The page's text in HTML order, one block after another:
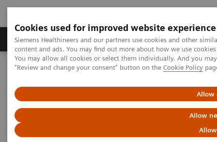
Cookies used for improved website experience
Siemens Healthineers and our partners use cookies and other
content and ads. You may find out more about how we use
You may allow all cookies or select them individually. And you
"Review and change your consent" button on the Cookie Policy
Allow
Allow
Products & Services Clinical Fields
Home Medical Imaging
Molecular Imaging
Image 82
Image 82